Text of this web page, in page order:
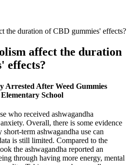
the duration of CBD gummies' effects?
affect the duration
effects?
Arrested After Weed Gummies
School
who received ashwagandha
Overall, there is some evidence
term ashwagandha use can
is still limited. Compared to the
the ashwagandha reported an
through having more energy, mental